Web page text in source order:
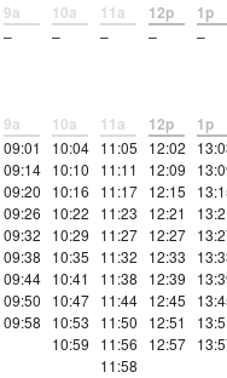
9a
–
10a
–
11a
–
12p
–
1p
–
9a
09:01
09:14
09:20
09:26
09:32
09:38
09:44
09:50
09:58
10a
10:04
10:10
10:16
10:22
10:29
10:35
10:41
10:47
10:53
10:59
11a
11:05
11:11
11:17
11:23
11:27
11:32
11:38
11:44
11:50
11:56
11:58
12p
12:02
12:09
12:15
12:21
12:27
12:33
12:39
12:45
12:51
12:57
1p